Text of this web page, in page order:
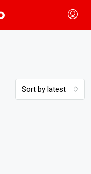
Sort by latest